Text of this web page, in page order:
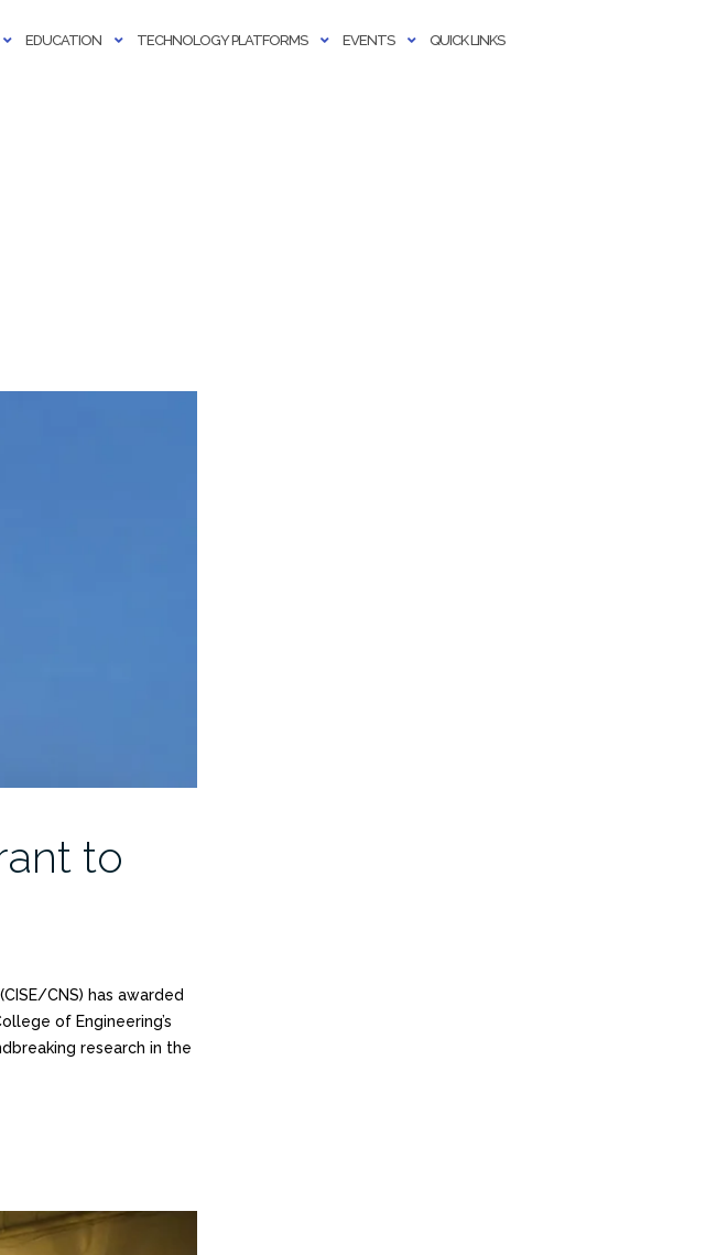
EDUCATION TECHNOLOGY PLATFORMS EVENTS QUICK LINKS
to
(CISE/CNS) has awarded
of Engineering’s
research in the